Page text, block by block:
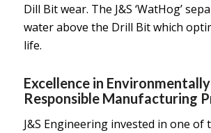
Dill Bit wear. The J&S ‘WatHog’
water above the Drill Bit which
life.
Excellence in Environmentally
Responsible Manufacturing
J&S Engineering invested in one of